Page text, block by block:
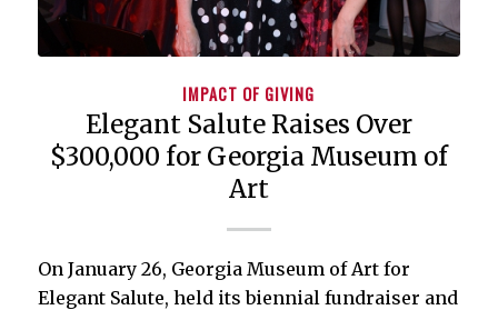
IMPACT OF GIVING
Elegant Salute Raises Over
$300,000 for Georgia Museum of
Art
On January 26, Georgia Museum of Art for
Elegant Salute, held its biennial fundraiser and